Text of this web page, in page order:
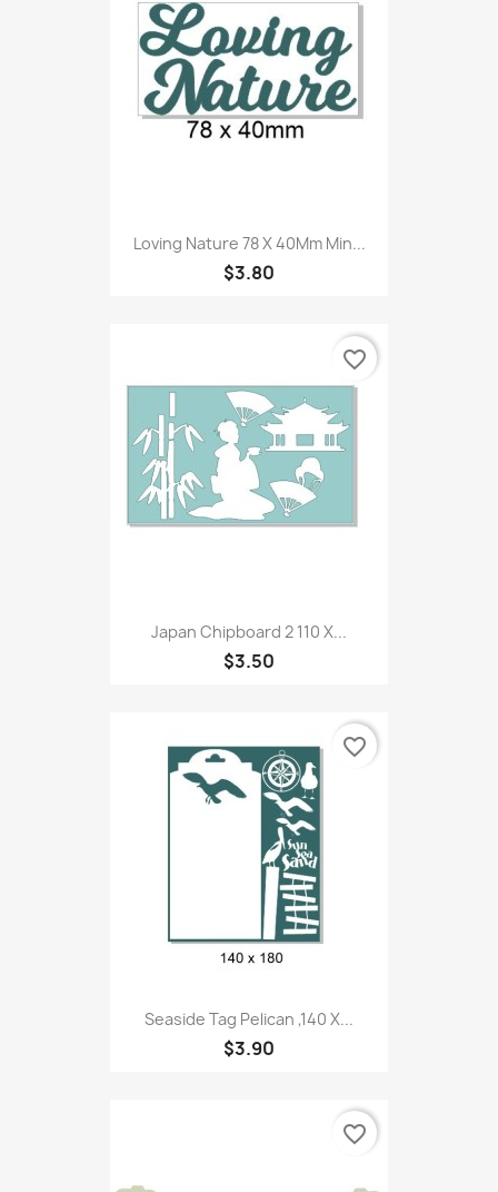
Loving Nature 78 X 40Mm Min...
$3.80
Japan Chipboard 2 110 X...
$3.50
favorite_border
Seaside Tag Pelican ,140 X...
$3.90
favorite_border
favorite_border